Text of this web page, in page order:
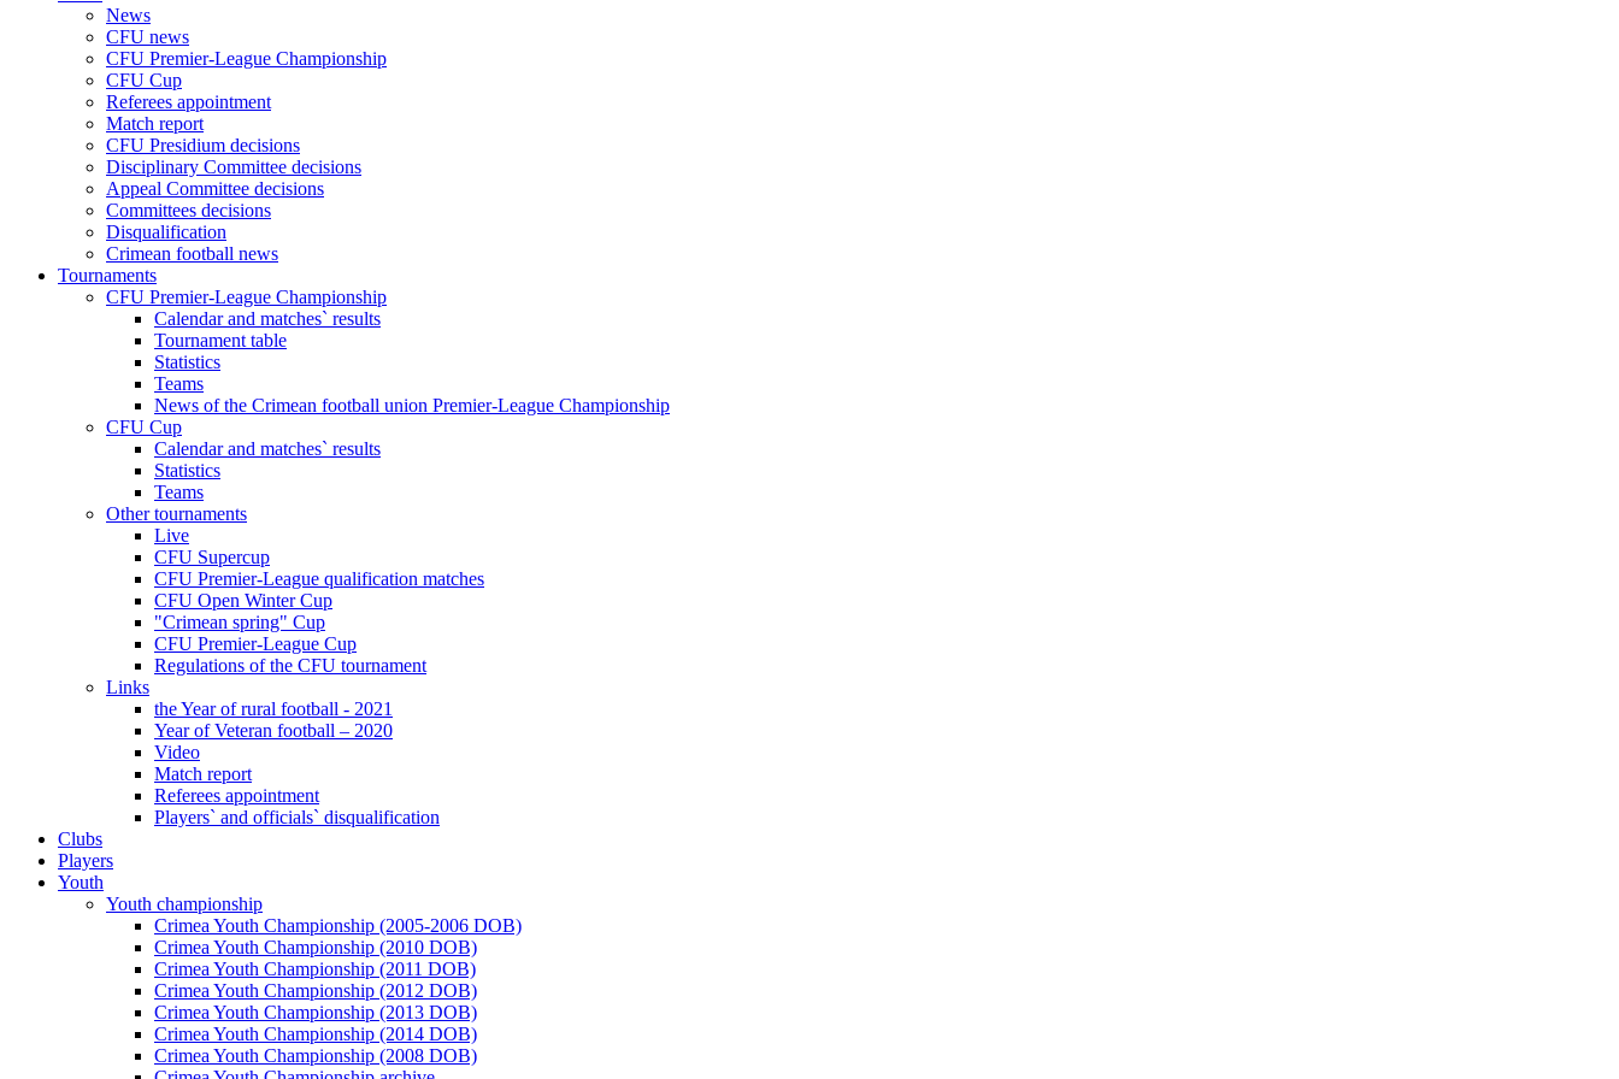
News
CFU news
CFU Premier-League Championship
CFU Cup
Referees appointment
Match report
CFU Presidium decisions
Disciplinary Committee decisions
Appeal Committee decisions
Committees decisions
Disqualification
Crimean football news
Tournaments
CFU Premier-League Championship
Calendar and matches` results
Tournament table
Statistics
Teams
News of the Crimean football union Premier-League Championship
CFU Cup
Calendar and matches` results
Statistics
Teams
Other tournaments
Live
CFU Supercup
CFU Premier-League qualification matches
CFU Open Winter Cup
"Crimean spring" Cup
CFU Premier-League Cup
Regulations of the CFU tournament
Links
the Year of rural football - 2021
Year of Veteran football – 2020
Video
Match report
Referees appointment
Players` and officials` disqualification
Clubs
Players
Youth
Youth championship
Crimea Youth Championship (2005-2006 DOB)
Crimea Youth Championship (2010 DOB)
Crimea Youth Championship (2011 DOB)
Crimea Youth Championship (2012 DOB)
Crimea Youth Championship (2013 DOB)
Crimea Youth Championship (2014 DOB)
Crimea Youth Championship (2008 DOB)